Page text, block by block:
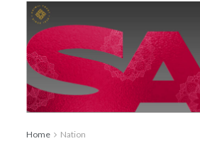
Home Nation